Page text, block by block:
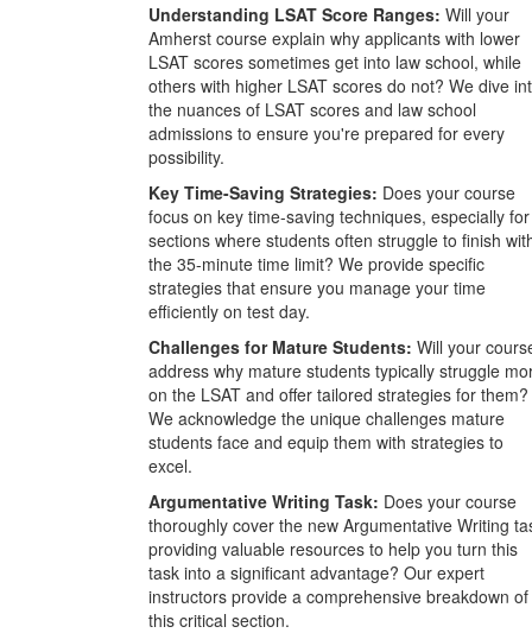
Understanding LSAT Score Ranges: Will your
Amherst course explain why applicants with lower
LSAT scores sometimes get into law school, while
others with higher LSAT scores do not? We dive
the nuances of LSAT scores and law school
admissions to ensure you're prepared for every
possibility.
Key Time-Saving Strategies: Does your course
focus on key time-saving techniques, especially for
sections where students often struggle to finish
the 35-minute time limit? We provide specific
strategies that ensure you manage your time
efficiently on test day.
Challenges for Mature Students: Will your
address why mature students typically struggle
on the LSAT and offer tailored strategies for them?
We acknowledge the unique challenges mature
students face and equip them with strategies to
excel.
Argumentative Writing Task: Does your course
thoroughly cover the new Argumentative Writing
providing valuable resources to help you turn this
task into a significant advantage? Our expert
instructors provide a comprehensive breakdown of
this critical section.